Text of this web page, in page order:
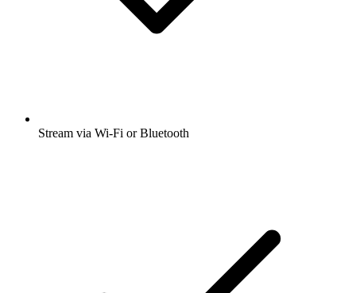
Stream via Wi-Fi or Bluetooth